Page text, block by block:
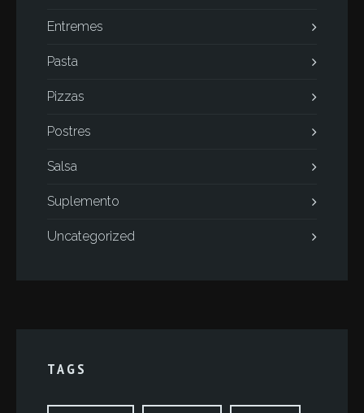
Entremes
Pasta
Pizzas
Postres
Salsa
Suplemento
Uncategorized
TAGS